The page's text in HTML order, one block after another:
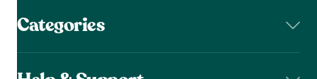
Categories